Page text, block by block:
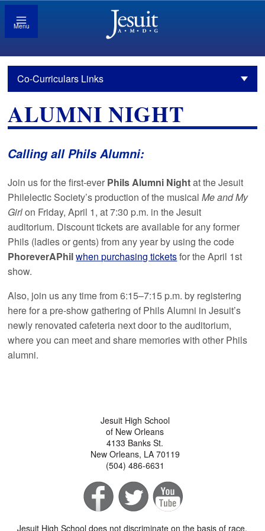
Menu
Co-Curriculars Links
ALUMNI NIGHT
Calling all Phils Alumni:
Join us for the first-ever Phils Alumni Nightat the Jesuit
Philelectic Society’s production of the musicalMe and My
Girlon Friday, April 1, at 7:30 p.m. in the Jesuit
auditorium. Discount tickets are available for any former
Phils (ladies or gents) from any year by using the code
PhoreverAPhilwhen purchasing ticketsfor the April 1st
show.
Also, join us any time from 6:15–7:15 p.m. by registering
here for a pre-show gathering of Phils Alumni in Jesuit’s
newly renovated cafeteria next door to the auditorium,
where you can meet and share memories with other Phils
alumni.
Jesuit High School
of New Orleans
4133 Banks St.
New Orleans, LA 70119
(504) 486-6631
Jesuit High School does not discriminate on the basis of race,